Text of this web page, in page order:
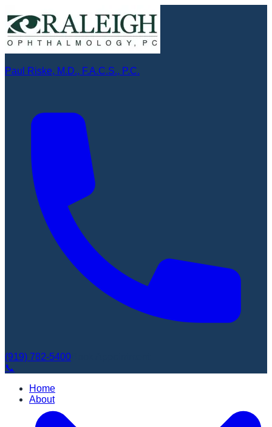
Paul Riske, M.D., F.A.C.S., P.C.
(919) 782-5400
📞
Home
About